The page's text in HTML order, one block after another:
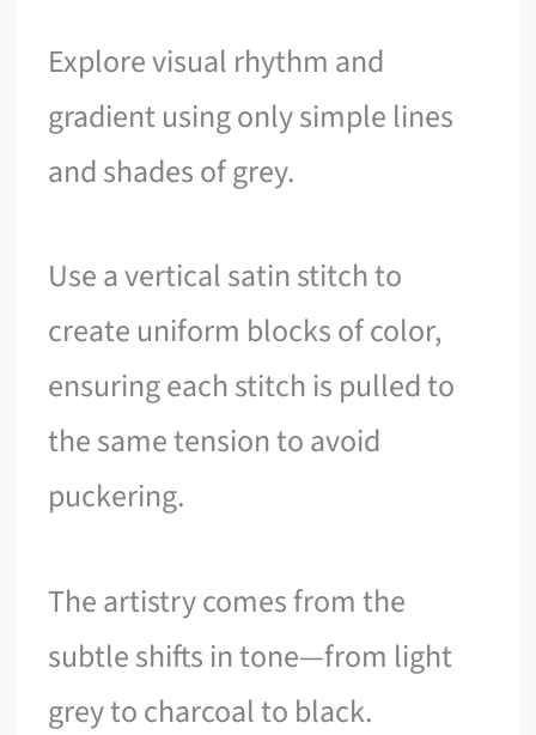
Explore visual rhythm and
gradient using only simple lines
and shades of grey.
Use a vertical satin stitch to
create uniform blocks of color,
ensuring each stitch is pulled to
the same tension to avoid
puckering.
The artistry comes from the
subtle shifts in tone—from light
grey to charcoal to black.